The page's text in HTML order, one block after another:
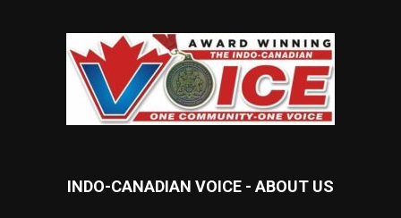
INDO-CANADIAN VOICE - ABOUT US